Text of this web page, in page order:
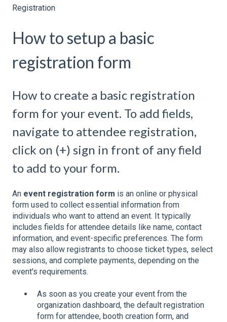
Registration
How to setup a basic
registration form
How to create a basic registration
form for your event. To add fields,
navigate to attendee registration,
click on (+) sign in front of any field
to add to your form.
An event registration form is an online or physical
form used to collect essential information from
individuals who want to attend an event. It typically
includes fields for attendee details like name, contact
information, and event-specific preferences. The form
may also allow registrants to choose ticket types, select
sessions, and complete payments, depending on the
event's requirements.
As soon as you create your event from the
organization dashboard, the default registration
form for attendee, booth creation form, and